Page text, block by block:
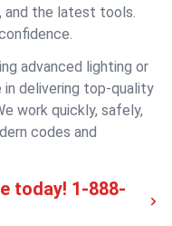
and the latest tools.
advanced lighting or
in delivering top-quality
work quickly, safely,
codes and
today! 1-888-